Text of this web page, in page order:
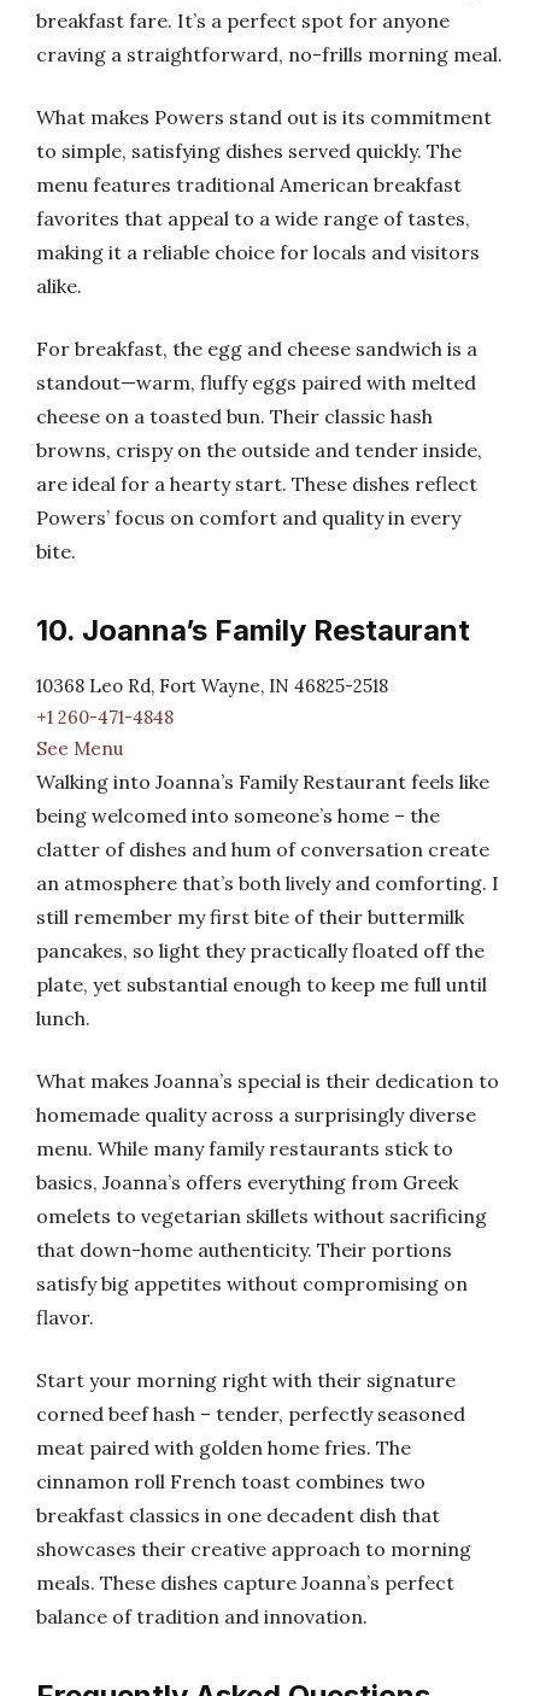
breakfast fare. It’s a perfect spot for anyone
craving a straightforward, no-frills morning meal.
What makes Powers stand out is its commitment
to simple, satisfying dishes served quickly. The
menu features traditional American breakfast
favorites that appeal to a wide range of tastes,
making it a reliable choice for locals and visitors
alike.
For breakfast, the egg and cheese sandwich is a
standout—warm, fluffy eggs paired with melted
cheese on a toasted bun. Their classic hash
browns, crispy on the outside and tender inside,
are ideal for a hearty start. These dishes reflect
Powers’ focus on comfort and quality in every
bite.
10. Joanna’s Family Restaurant
10368 Leo Rd, Fort Wayne, IN 46825-2518
+1 260-471-4848
See Menu
Walking into Joanna’s Family Restaurant feels like
being welcomed into someone’s home – the
clatter of dishes and hum of conversation create
an atmosphere that’s both lively and comforting. I
still remember my first bite of their buttermilk
pancakes, so light they practically floated off the
plate, yet substantial enough to keep me full until
lunch.
What makes Joanna’s special is their dedication to
homemade quality across a surprisingly diverse
menu. While many family restaurants stick to
basics, Joanna’s offers everything from Greek
omelets to vegetarian skillets without sacrificing
that down-home authenticity. Their portions
satisfy big appetites without compromising on
flavor.
Start your morning right with their signature
corned beef hash – tender, perfectly seasoned
meat paired with golden home fries. The
cinnamon roll French toast combines two
breakfast classics in one decadent dish that
showcases their creative approach to morning
meals. These dishes capture Joanna’s perfect
balance of tradition and innovation.